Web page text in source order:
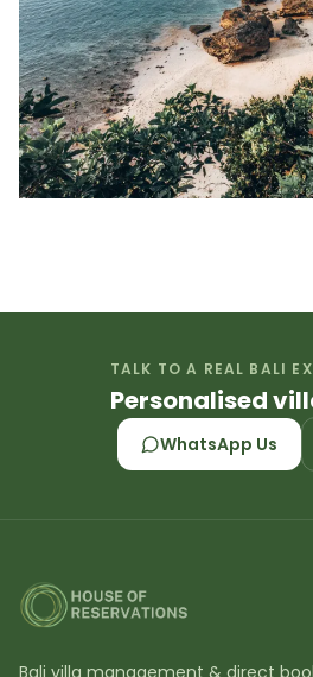
TALK TO A REAL BALI
Personalised
WhatsApp Us